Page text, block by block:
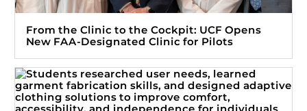
From the Clinic to the Cockpit: UCF Opens
New FAA-Designated Clinic for Pilots